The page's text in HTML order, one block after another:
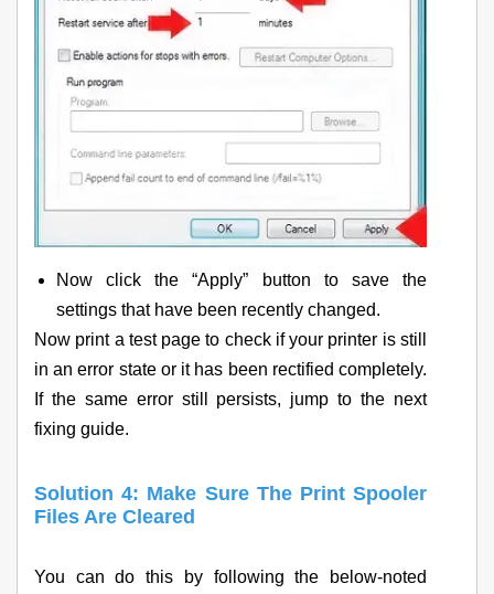
Now click the “Apply” button to save the
settings that have been recently changed.
Now print a test page to check if your printer is still
in an error state or it has been rectified completely.
If the same error still persists, jump to the next
fixing guide.
Solution 4: Make Sure The Print Spooler
Files Are Cleared
You can do this by following the below-noted